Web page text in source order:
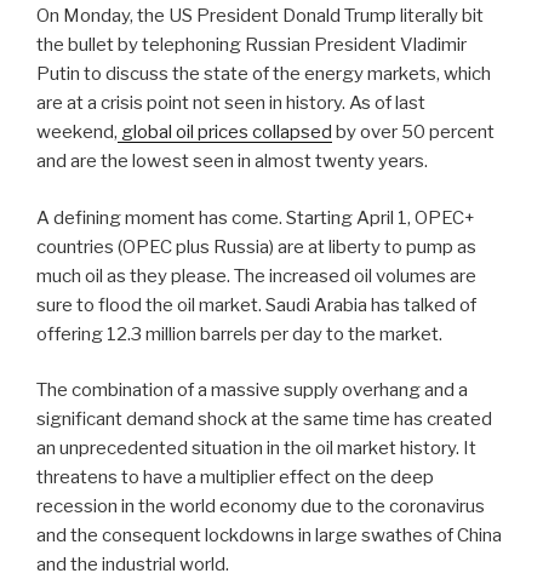
On Monday, the US President Donald Trump literally bit
the bullet by telephoning Russian President Vladimir
Putin to discuss the state of the energy markets, which
are at a crisis point not seen in history. As of last
weekend, global oil prices collapsed by over 50 percent
and are the lowest seen in almost twenty years.
A defining moment has come. Starting April 1, OPEC+
countries (OPEC plus Russia) are at liberty to pump as
much oil as they please. The increased oil volumes are
sure to flood the oil market. Saudi Arabia has talked of
offering 12.3 million barrels per day to the market.
The combination of a massive supply overhang and a
significant demand shock at the same time has created
an unprecedented situation in the oil market history. It
threatens to have a multiplier effect on the deep
recession in the world economy due to the coronavirus
and the consequent lockdowns in large swathes of China
and the industrial world.